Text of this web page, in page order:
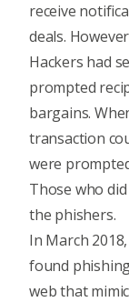
receive
deals.
Hackers had
prompted
bargains.
transaction
were
Those who
the phishers.
In March
found
web that